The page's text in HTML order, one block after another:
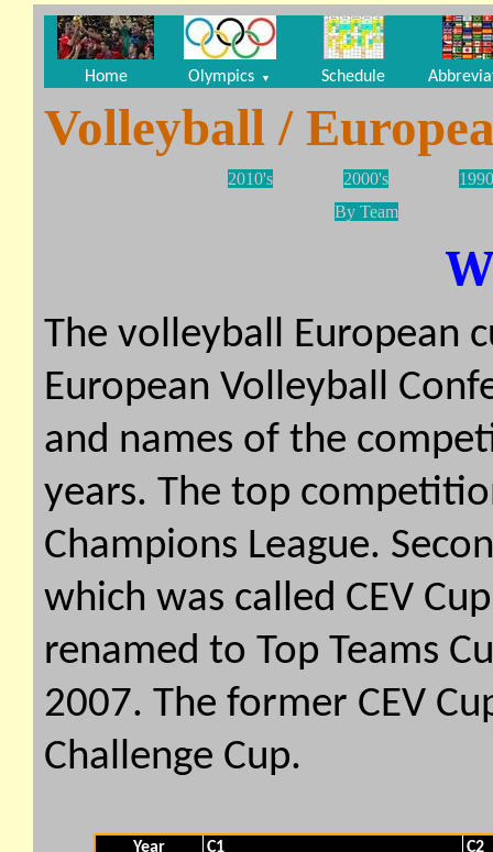
Home Olympics ▼ Schedule
Volleyball /
2010's 2000's
By Team
The volleyball European
European Volleyball
and names of the
years. The top
Champions League.
which was called CEV
renamed to Top Teams
2007. The former CEV
Challenge Cup.
Year C1 C2